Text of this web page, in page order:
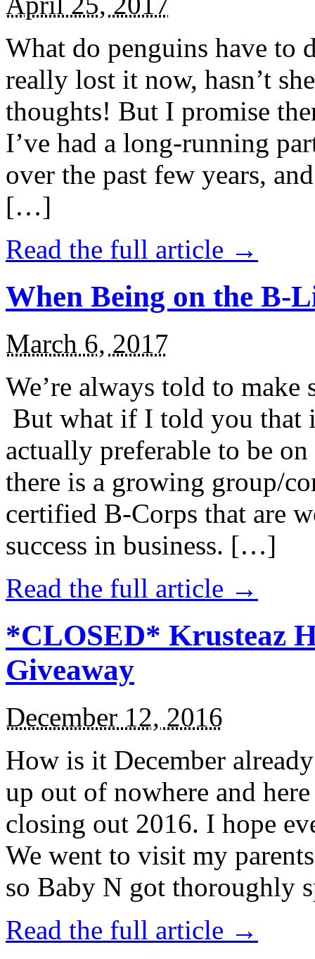
What do penguins have to
really lost it now, hasn’t
thoughts! But I promise
I’ve had a long-running
over the past few years,
[…]
Read the full article →
When Being on the B-
March 6, 2017
We’re always told to
But what if I told you that
actually preferable to be
there is a growing group/
certified B-Corps that are
success in business. […]
Read the full article →
*CLOSED* Krusteaz
Giveaway
December 12, 2016
How is it December
up out of nowhere and
closing out 2016. I hope
We went to visit my
so Baby N got thoroughly
Read the full article →